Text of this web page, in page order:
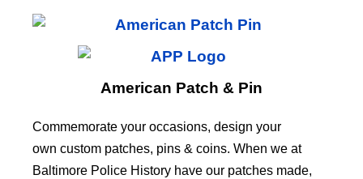
American Patch & Pin
Commemorate your occasions, design your
own custom patches, pins & coins. When we at
Baltimore Police History have our patches made,